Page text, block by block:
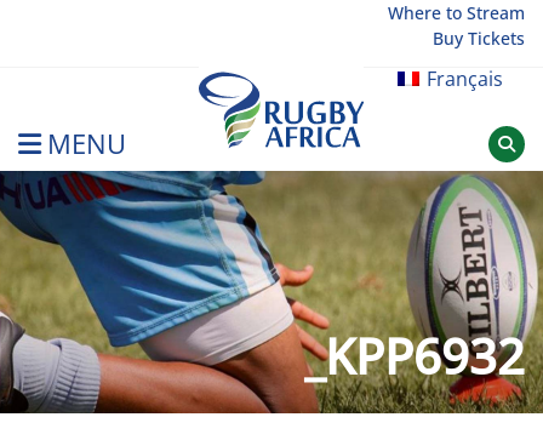
Where to Stream
Buy Tickets
Français
MENU
Rugby Afrique
_KPP6932